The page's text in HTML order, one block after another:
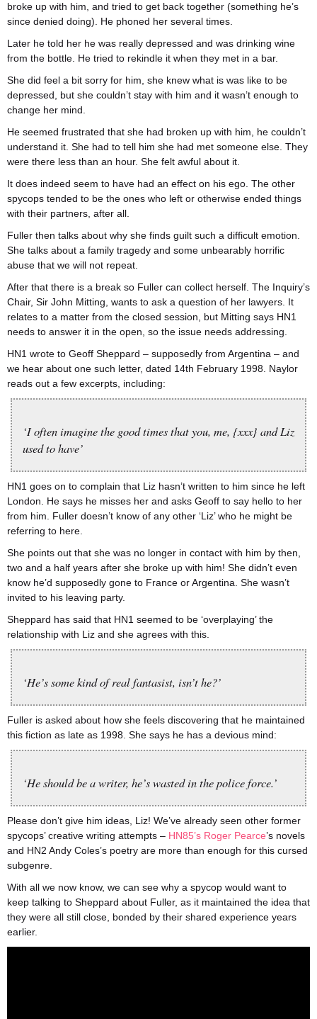
broke up with him, and tried to get back together (something he’s
since denied doing). He phoned her several times.
Later he told her he was really depressed and was drinking wine
from the bottle. He tried to rekindle it when they met in a bar.
She did feel a bit sorry for him, she knew what is was like to be
depressed, but she couldn’t stay with him and it wasn’t enough to
change her mind.
He seemed frustrated that she had broken up with him, he couldn’t
understand it. She had to tell him she had met someone else. They
were there less than an hour. She felt awful about it.
It does indeed seem to have had an effect on his ego. The other
spycops tended to be the ones who left or otherwise ended things
with their partners, after all.
Fuller then talks about why she finds guilt such a difficult emotion.
She talks about a family tragedy and some unbearably horrific
abuse that we will not repeat.
After that there is a break so Fuller can collect herself. The Inquiry’s
Chair, Sir John Mitting, wants to ask a question of her lawyers. It
relates to a matter from the closed session, but Mitting says HN1
needs to answer it in the open, so the issue needs addressing.
HN1 wrote to Geoff Sheppard – supposedly from Argentina – and
we hear about one such letter, dated 14th February 1998. Naylor
reads out a few excerpts, including:
‘I often imagine the good times that you, me, {xxx} and Liz
used to have’
HN1 goes on to complain that Liz hasn’t written to him since he left
London. He says he misses her and asks Geoff to say hello to her
from him. Fuller doesn’t know of any other ‘Liz’ who he might be
referring to here.
She points out that she was no longer in contact with him by then,
two and a half years after she broke up with him! She didn’t even
know he’d supposedly gone to France or Argentina. She wasn’t
invited to his leaving party.
Sheppard has said that HN1 seemed to be ‘overplaying’ the
relationship with Liz and she agrees with this.
‘He’s some kind of real fantasist, isn’t he?’
Fuller is asked about how she feels discovering that he maintained
this fiction as late as 1998. She says he has a devious mind:
‘He should be a writer, he’s wasted in the police force.’
Please don’t give him ideas, Liz! We’ve already seen other former
spycops’ creative writing attempts – HN85’s Roger Pearce’s novels
and HN2 Andy Coles’s poetry are more than enough for this cursed
subgenre.
With all we now know, we can see why a spycop would want to
keep talking to Sheppard about Fuller, as it maintained the idea that
they were all still close, bonded by their shared experience years
earlier.